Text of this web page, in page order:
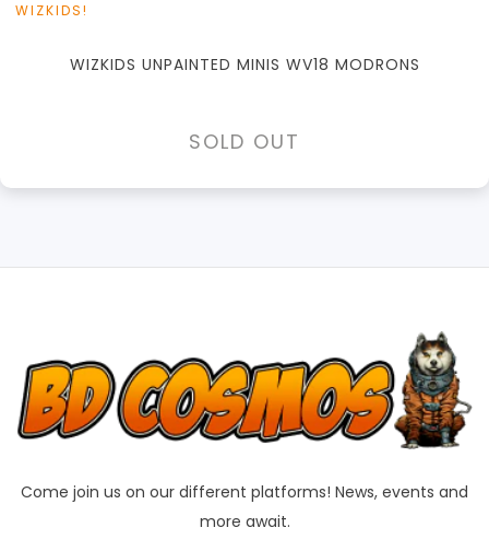
WIZKIDS!
WIZKIDS UNPAINTED MINIS WV18 MODRONS
SOLD OUT
Come join us on our different platforms! News, events and
more await.